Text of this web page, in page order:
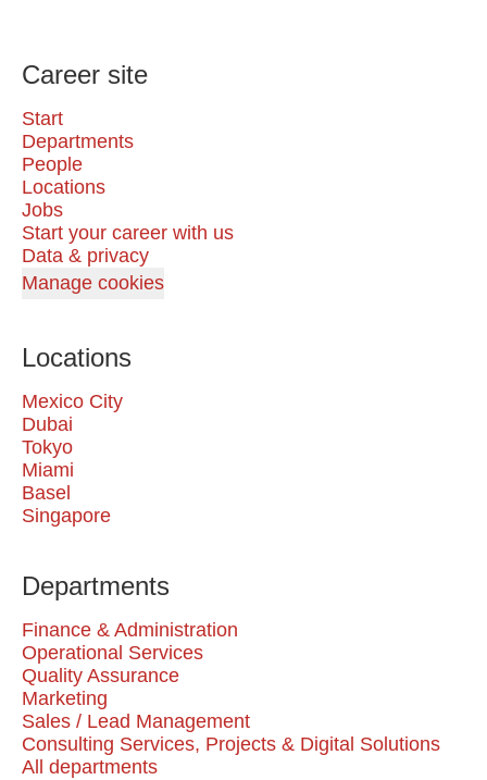
Career site
Start
Departments
People
Locations
Jobs
Start your career with us
Data & privacy
Manage cookies
Locations
Mexico City
Dubai
Tokyo
Miami
Basel
Singapore
Departments
Finance & Administration
Operational Services
Quality Assurance
Marketing
Sales / Lead Management
Consulting Services, Projects & Digital Solutions
All departments